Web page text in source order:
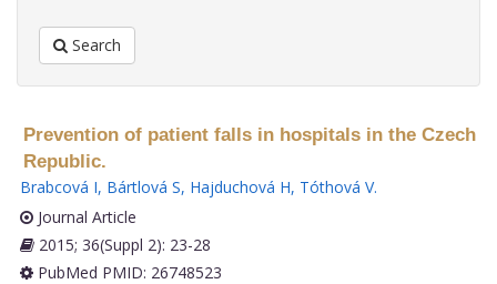
Search
Prevention of patient falls in hospitals in the Czech
Republic.
Brabcová I, Bártlová S, Hajduchová H, Tóthová V.
Journal Article
2015; 36(Suppl 2): 23-28
PubMed PMID: 26748523